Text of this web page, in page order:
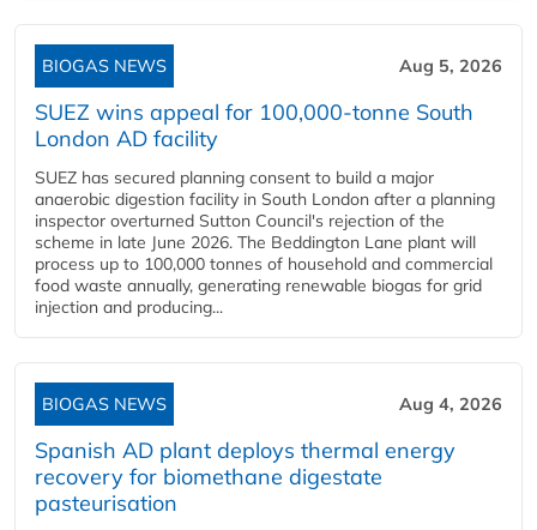
BIOGAS NEWS Aug 5, 2026
SUEZ wins appeal for 100,000-tonne South
London AD facility
SUEZ has secured planning consent to build a major
anaerobic digestion facility in South London after a planning
inspector overturned Sutton Council's rejection of the
scheme in late June 2026. The Beddington Lane plant will
process up to 100,000 tonnes of household and commercial
food waste annually, generating renewable biogas for grid
injection and producing...
BIOGAS NEWS Aug 4, 2026
Spanish AD plant deploys thermal energy
recovery for biomethane digestate
pasteurisation